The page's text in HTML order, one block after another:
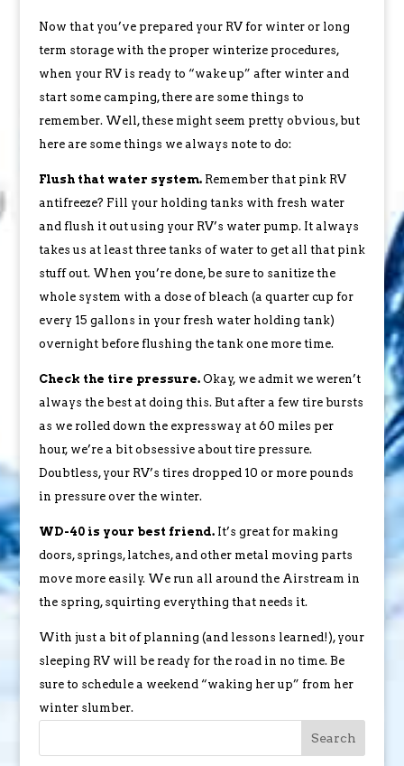
Now that you’ve prepared your RV for winter or long
term storage with the proper winterize procedures,
when your RV is ready to “wake up” after winter and
start some camping, there are some things to
remember. Well, these might seem pretty obvious, but
here are some things we always note to do:
Flush that water system.Remember that pink RV
antifreeze? Fill your holding tanks with fresh water
and flush it out using your RV’s water pump. It always
takes us at least three tanks of water to get all that pink
stuff out. When you’re done, be sure to sanitize the
whole system with a dose of bleach (a quarter cup for
every 15 gallons in your fresh water holding tank)
overnight before flushing the tank one more time.
Check the tire pressure.Okay, we admit we weren’t
always the best at doing this. But after a few tire bursts
as we rolled down the expressway at 60 miles per
hour, we’re a bit obsessive about tire pressure.
Doubtless, your RV’s tires dropped 10 or more pounds
in pressure over the winter.
WD-40 is your best friend.It’s great for making
doors, springs, latches, and other metal moving parts
move more easily. We run all around the Airstream in
the spring, squirting everything that needs it.
With just a bit of planning (and lessons learned!), your
sleeping RV will be ready for the road in no time. Be
sure to schedule a weekend “waking her up” from her
winter slumber.